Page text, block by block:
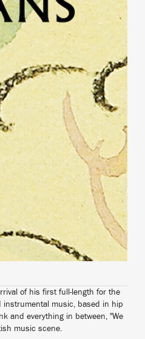
of his first full-length for the
instrumental music, based in hip
and everything in between, "We
music scene.